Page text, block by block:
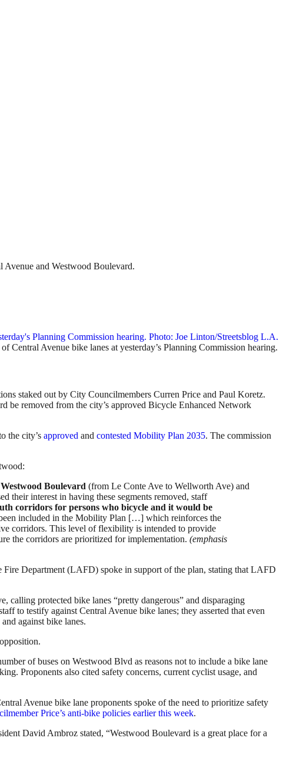
and Westwood Boulevard.
Avenue bike lanes at yesterday’s Planning Commission hearing.
staked out by City Councilmembers Curren Price and Paul Koretz.
be removed from the city’s approved Bicycle Enhanced Network
the city’s approved and contested Mobility Plan 2035. The commission
Westwood Boulevard (from Le Conte Ave to Wellworth Ave) and
their interest in having these segments removed, staff
corridors for persons who bicycle and it would be
included in the Mobility Plan […] which reinforces the
corridors. This level of flexibility is intended to provide
the corridors are prioritized for implementation. (emphasis
Fire Department (LAFD) spoke in support of the plan, stating that LAFD
calling protected bike lanes “pretty dangerous” and disparaging
to testify against Central Avenue bike lanes; they asserted that even
against bike lanes.
of buses on Westwood Blvd as reasons not to include a bike lane
Proponents also cited safety concerns, current cyclist usage, and
Avenue bike lane proponents spoke of the need to prioritize safety
Price’s anti-bike policies earlier this week.
David Ambroz stated, “Westwood Boulevard is a great place for a